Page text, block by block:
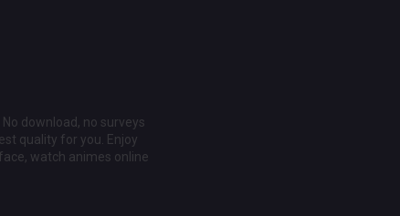
download, no surveys
quality for you. Enjoy
watch animes online